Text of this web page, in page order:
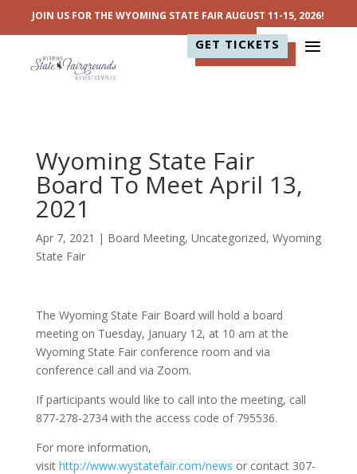
JOIN US FOR THE WYOMING STATE FAIR AUGUST 11-15, 2026!
GET TICKETS
Wyoming State Fair
Board To Meet April 13,
2021
Apr 7, 2021 | Board Meeting, Uncategorized, Wyoming
State Fair
The Wyoming State Fair Board will hold a board
meeting on Tuesday, January 12, at 10 am at the
Wyoming State Fair conference room and via
conference call and via Zoom.
If participants would like to call into the meeting, call
877-278-2734 with the access code of 795536.
For more information,
visit http://www.wystatefair.com/news or contact 307-